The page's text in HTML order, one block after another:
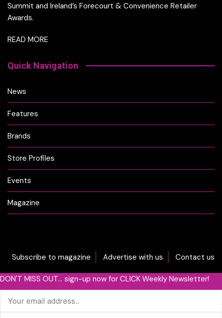
Summit and Ireland’s Forecourt & Convenience Retailer
Awards.
READ MORE
Quick Navigation
News
Features
Brands
Store Profiles
Events
Magazine
Subscribe to magazine Advertise with us Contact us
DON'T MISS OUT... sign-up now for CLICK Weekly Newsletter!